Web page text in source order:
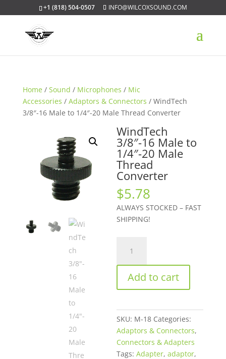
+1 (818) 504-0507 INFO@WILCOXSOUND.COM
Home / Sound / Microphones / Mic
Accessories / Adaptors & Connectors / WindTech
3/8″-16 Male to 1/4″-20 Male Thread Converter
WindTech
3/8″-16 Male to
1/4″-20 Male
Thread
Converter
$5.78
ALWAYS STOCKED – FAST
SHIPPING!
3/8"-16
Male
1/4"-20
Thread
Converter
quantity
Add to cart
SKU: M-18 Categories:
Adaptors & Connectors,
Connectors & Adapters
Tags:Adapter,adaptor,